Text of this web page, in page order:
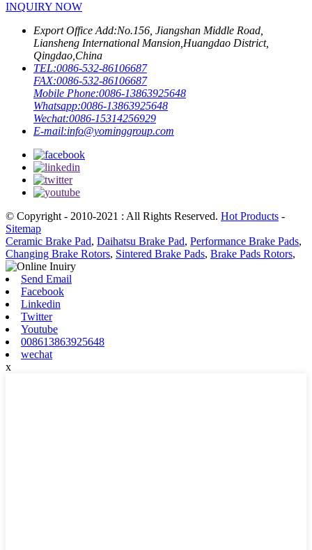
INQUIRY NOW
Export Office Add:No.156, Jiangshan Middle Road,
Liansheng International Mansion,Huangdao District,
Qingdao,China
TEL:0086-532-86106687
FAX:0086-532-86106687
Mobile Phone:0086-13863925648
Whatsapp:0086-13863925648
Wechat:0086-15314256929
E-mail:info@yominggroup.com
© Copyright - 2010-2021 : All Rights Reserved. Hot Products -
Sitemap
Ceramic Brake Pad, Daihatsu Brake Pad, Performance Brake Pads,
Changing Brake Rotors, Sintered Brake Pads, Brake Pads Rotors,
Send Email
Facebook
Linkedin
Twitter
Youtube
008613863925648
wechat
x